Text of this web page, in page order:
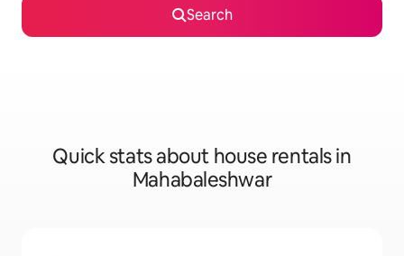
Search
Quick stats about house rentals in
Mahabaleshwar